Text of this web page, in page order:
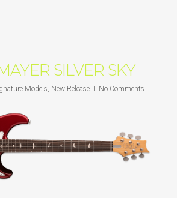
SILVER SKY
Models, New Release No Comments